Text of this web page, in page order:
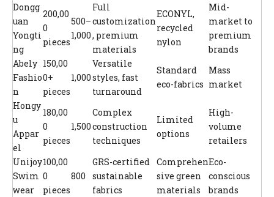
Dongg
uan
Yongti
ng
200,00
0
pieces
500–
1,000
Full
customization
, premium
materials
ECONYL,
recycled
nylon
Mid-
market to
premium
brands
Abely
Fashio
n
150,00
0+
pieces
1,000
Versatile
styles, fast
turnaround
Standard
eco-fabrics
Mass
market
Hongy
u
Appar
el
180,00
0
pieces
1,500
Complex
construction
techniques
Limited
options
High-
volume
retailers
Unijoy
Swim
wear
100,00
0
pieces
800
GRS-certified
sustainable
fabrics
Comprehen
sive green
materials
Eco-
conscious
brands